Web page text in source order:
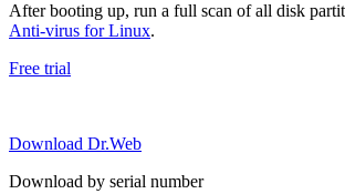
After booting up, run a full scan of all disk
Anti-virus for Linux.
Free trial
Download Dr.Web
Download by serial number